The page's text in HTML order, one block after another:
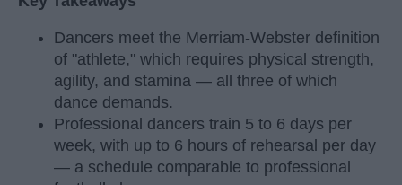
Dancers meet the Merriam-Webster definition
of "athlete," which requires physical strength,
agility, and stamina — all three of which
dance demands.
Professional dancers train 5 to 6 days per
week, with up to 6 hours of rehearsal per day
— a schedule comparable to professional